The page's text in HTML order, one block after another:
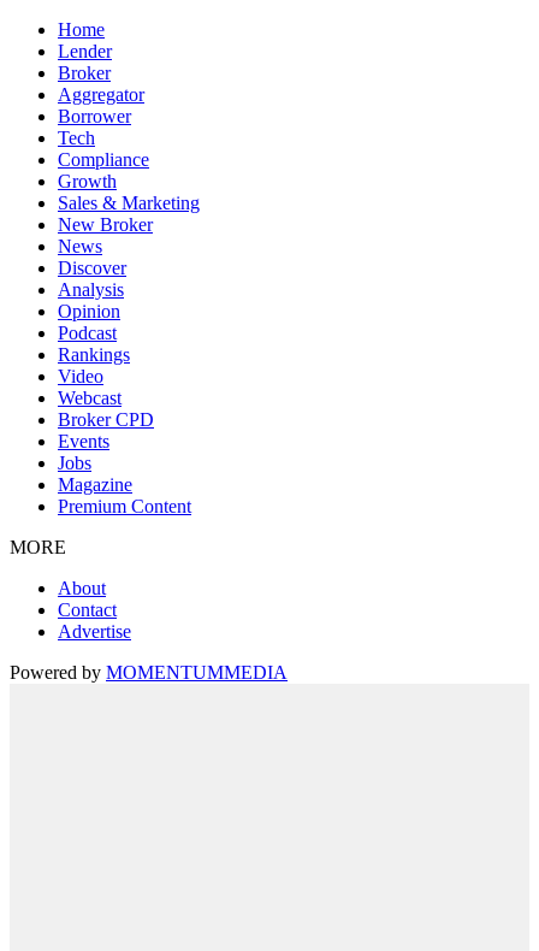
Home
Lender
Broker
Aggregator
Borrower
Tech
Compliance
Growth
Sales & Marketing
New Broker
News
Discover
Analysis
Opinion
Podcast
Rankings
Video
Webcast
Broker CPD
Events
Jobs
Magazine
Premium Content
MORE
About
Contact
Advertise
Powered by MOMENTUMMEDIA